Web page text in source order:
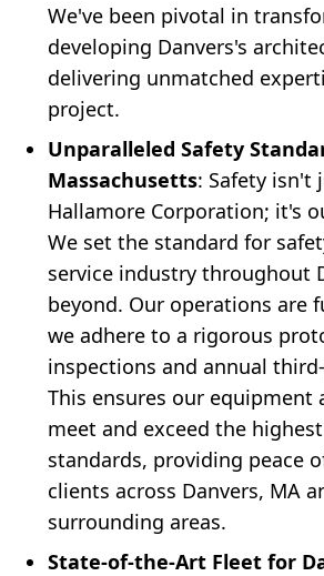
We've been pivotal in
developing Danvers's
delivering unmatched
project.
Unparalleled Safety
Massachusetts: Safety isn't
Hallamore Corporation; it's
We set the standard for
service industry throughout
beyond. Our operations are
we adhere to a rigorous
inspections and annual
This ensures our equipment
meet and exceed the
standards, providing peace
clients across Danvers, MA
surrounding areas.
State-of-the-Art Fleet for